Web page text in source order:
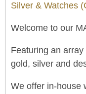
Silver & Watches
Welcome to our
Featuring an
gold, silver and
We offer in-house